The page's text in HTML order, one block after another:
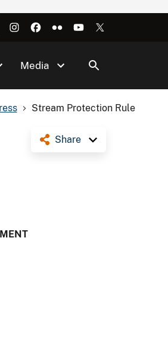
Media
Stream Protection Rule
Share